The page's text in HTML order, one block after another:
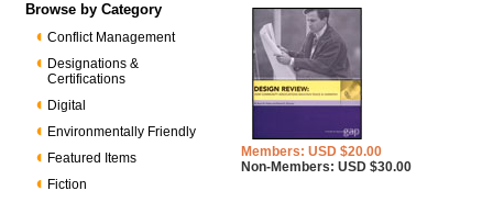
Browse by Category
Conflict Management
Designations &
Certifications
Digital
Environmentally Friendly
Featured Items
Fiction
Members: USD $20.00
Non-Members: USD $30.00